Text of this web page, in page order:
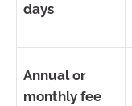
days
Annual or
monthly fee